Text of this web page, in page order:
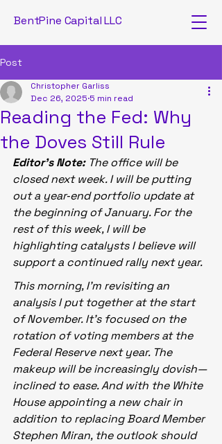
BentPine Capital LLC
Post
Reading the Fed: Why
the Doves Still Rule
Christopher Garliss
Dec 26, 2025 5 min read
Editor’s Note: The office will be
closed next week. I will be putting
out a year‑end portfolio update at
the beginning of January. For the
rest of this week, I will be
highlighting catalysts I believe will
support a continued rally next year.
This morning, I’m revisiting an
analysis I put together at the start
of November. It’s focused on the
rotation of voting members at the
Federal Reserve next year. The
makeup will be increasingly dovish—
inclined to ease. And with the White
House appointing a new chair in
addition to replacing Board Member
Stephen Miran, the outlook should